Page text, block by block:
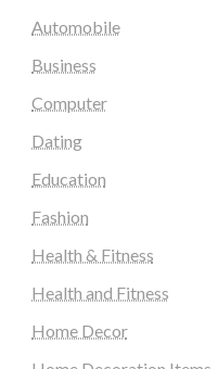
Automobile
Business
Computer
Dating
Education
Fashion
Health & Fitness
Health and Fitness
Home Decor